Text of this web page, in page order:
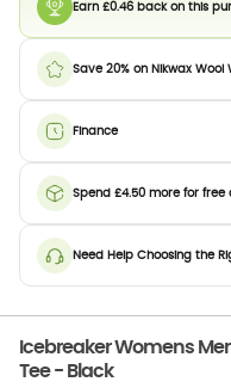
Earn £0.46 back on this
Save 20% on Nikwax Wool
Finance
Spend £4.50 more for free
Need Help Choosing the
Icebreaker Womens
Tee - Black